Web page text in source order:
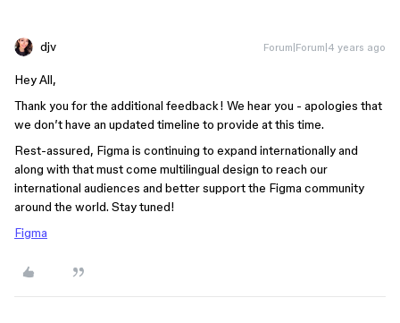
djv Forum|Forum|4 years ago
Hey All,
Thank you for the additional feedback! We hear you - apologies that
we don’t have an updated timeline to provide at this time.
Rest-assured, Figma is continuing to expand internationally and
along with that must come multilingual design to reach our
international audiences and better support the Figma community
around the world. Stay tuned!
Figma